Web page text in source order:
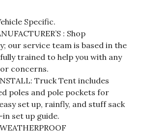
Specific.
: Shop
our service team is based in the
trained to help you with any
concerns.
Truck Tent includes
poles and pole pockets for
set up, rainfly, and stuff sack
set up guide.